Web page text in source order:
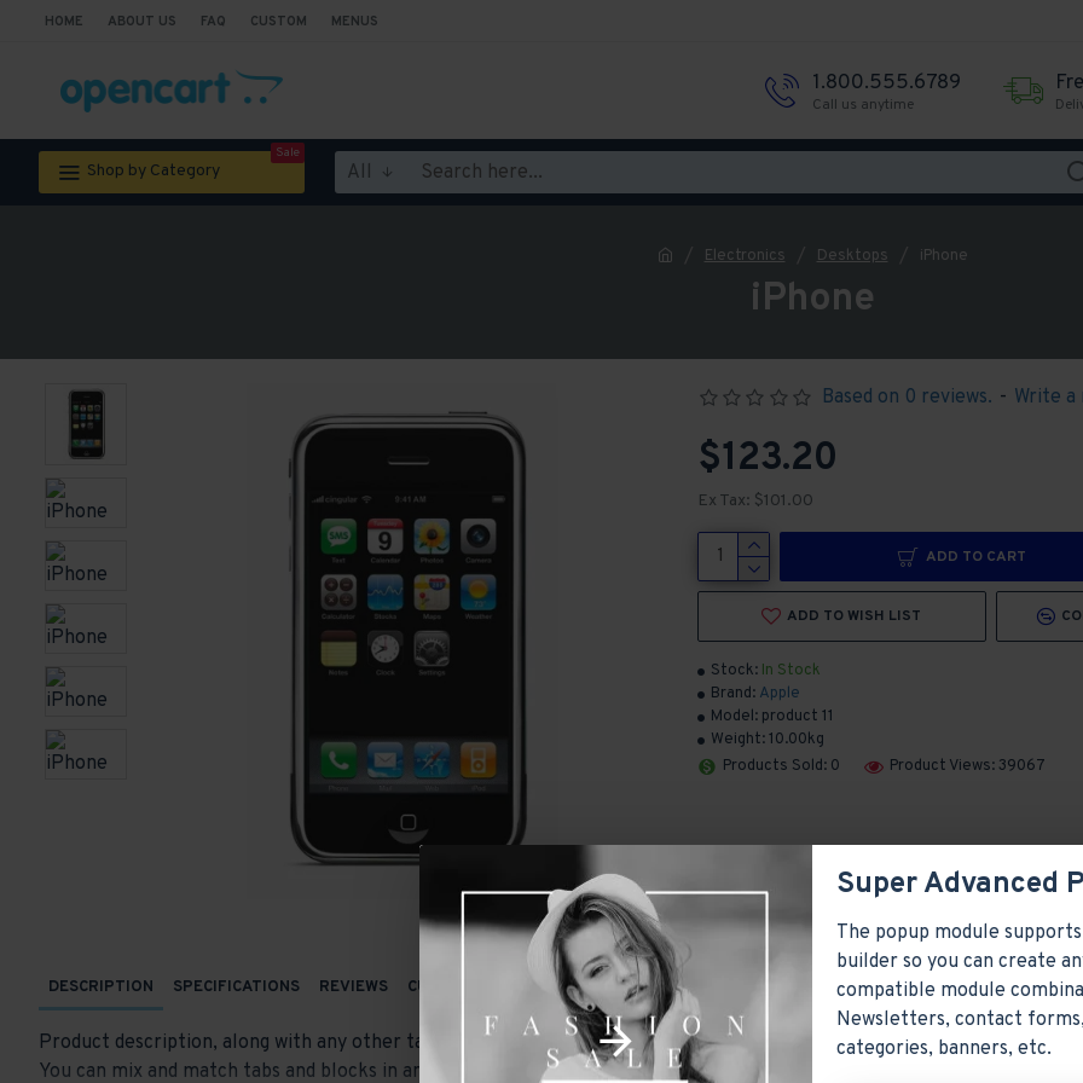
Super Advanced
The popup module
builder so you can create
compatible module
Newsletters, contact
categories, banners, etc.
HOME ABOUT US FAQ CUSTOM MENUS
1.800.555.6789
Call us anytime
Shop by Category
Sale
All
Electronics Desktops iPhone
iPhone
Stock: In Stock
Brand: Apple
Model: product 11
Weight:10.00kg
Products Sold: 0
Product Views: 39067
Based on 0 reviews. - Write a
$123.20
Ex Tax: $101.00
ADD TO CART
ADD TO WISH LIST
DESCRIPTION SPECIFICATIONS REVIEWS CUSTOM TABS
Product description, along with any other tab can be displayed as tabs, accordion or all-visible blocks in grid format or
You can mix and match tabs and blocks in any order and any position. Each tab can also be set up as a link and point to